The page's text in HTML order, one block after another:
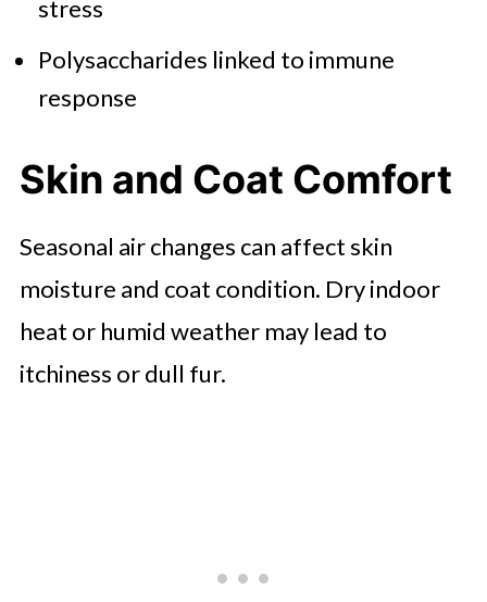
stress
Polysaccharides linked to immune
response
Skin and Coat Comfort
Seasonal air changes can affect skin
moisture and coat condition. Dry indoor
heat or humid weather may lead to
itchiness or dull fur.